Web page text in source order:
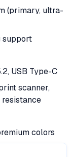
(primary, ultra-
support
USB Type-C
scanner,
colors